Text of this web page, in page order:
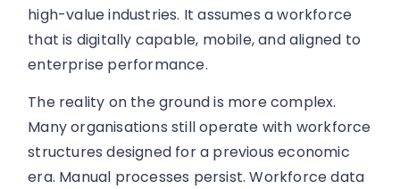
high-value industries. It assumes a workforce
that is digitally capable, mobile, and aligned to
enterprise performance.
The reality on the ground is more complex.
Many organisations still operate with workforce
structures designed for a previous economic
era. Manual processes persist. Workforce data